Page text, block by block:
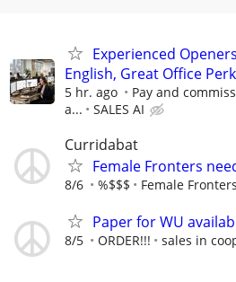
Experienced
English, Great Office
5 hr. ago
Pay and
a...
SALES AI
Curridabat
Female Fronters
8/6 %$$$ Female Fronters
Paper for WU
8/5 ORDER!!! sales in